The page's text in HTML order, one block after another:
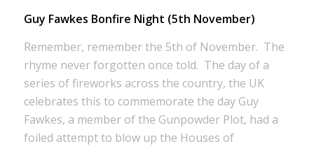
Guy Fawkes Bonfire Night (5th November)
Remember, remember the 5th of November. The
rhyme never forgotten once told. The day of a
series of fireworks across the country, the UK
celebrates this to commemorate the day Guy
Fawkes, a member of the Gunpowder Plot, had a
foiled attempt to blow up the Houses of